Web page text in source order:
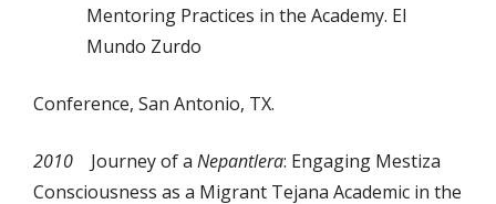
Mentoring Practices in the Academy. El
Mundo Zurdo
Conference, San Antonio, TX.
2010 Journey of a Nepantlera: Engaging Mestiza
Consciousness as a Migrant Tejana Academic in the